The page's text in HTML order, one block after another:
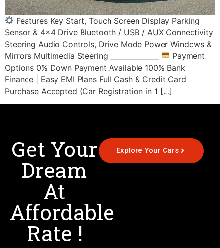
Features Key Start, Touch Screen Display Parking
Sensor & 4×4 Drive Bluetooth / USB / AUX Connectivity
Steering Audio Controls, Drive Mode Power Windows &
Mirrors Multimedia Steering ______________
Payment
Options 0% Down Payment Available 100% Bank
Finance | Easy EMI Plans Full Cash & Credit Card
Purchase Accepted (Car Registration in 1 […]
Get Your
Dream
At
Affordable
Rate !
Explore Your Cars